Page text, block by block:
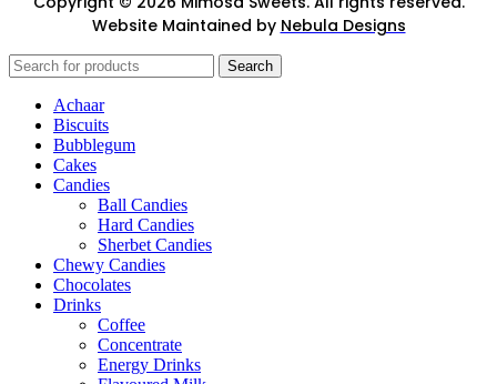
Website Maintained by Nebula Designs
Search
Achaar
Biscuits
Bubblegum
Cakes
Candies
Ball Candies
Hard Candies
Sherbet Candies
Chewy Candies
Chocolates
Drinks
Coffee
Concentrate
Energy Drinks